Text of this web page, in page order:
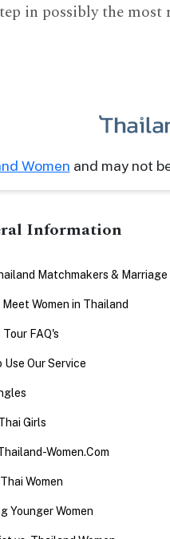
in possibly the
Women and may not
Information
Matchmakers & Marriage
Meet Women in Thailand
FAQ's
Use Our Service
Girls
Women.Com
Women
Younger Women